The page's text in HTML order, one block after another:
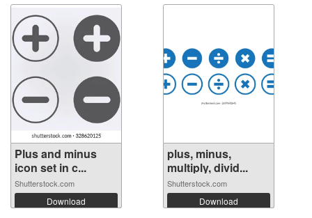
Plus and minus
icon set in c...
Shutterstock.com
Download
plus, minus,
multiply, divid...
Shutterstock.com
Download